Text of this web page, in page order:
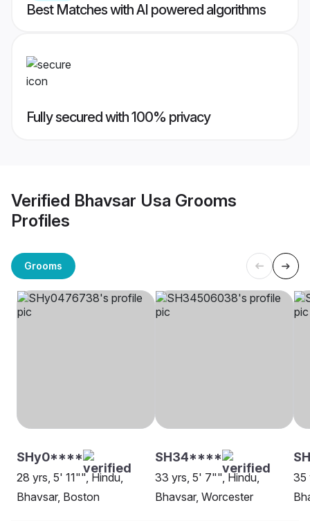
Best Matches with AI powered algorithms
Fully secured with 100% privacy
Verified Bhavsar Usa Grooms
Profiles
Grooms
SHy0****
28 yrs, 5' 11"", Hindu,
Bhavsar, Boston
SH34****
33 yrs, 5' 7"", Hindu,
Bhavsar, Worcester
35